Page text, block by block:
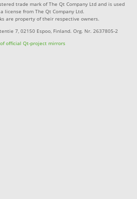
trade mark of The Qt Company Ltd and is used
license from The Qt Company Ltd.
are property of their respective owners.
7, 02150 Espoo, Finland. Org. Nr. 2637805-2
official Qt-project mirrors